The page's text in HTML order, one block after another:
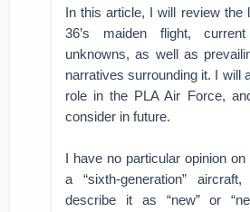
In this article, I will review the
36’s maiden flight,
unknowns, as well as
narratives surrounding it. I will
role in the PLA Air Force,
consider in future.
I have no particular opinion
a “sixth-generation”
describe it as “new” or